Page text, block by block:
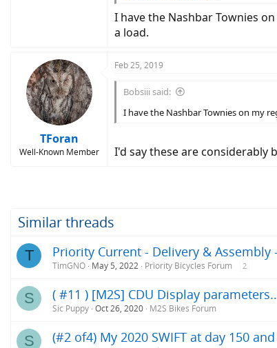
I have the Nashbar Townies
a load.
TForan
Well-Known Member
Feb 25, 2019
Bobsiii said:
I have the Nashbar Townies on my
I'd say these are considerably
Similar threads
T Priority Current - Delivery & Assembly
TimGNO May 5, 2022 Priority Bicycles Forum 2
S ( #11 ) [M2S] CDU Display
Sic Puppy Oct 26, 2020 M2S Bikes Forum
S (#2 of4) My 2020 SWIFT at day 150